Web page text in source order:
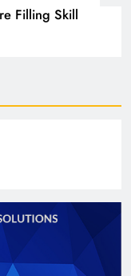
Filling Skill